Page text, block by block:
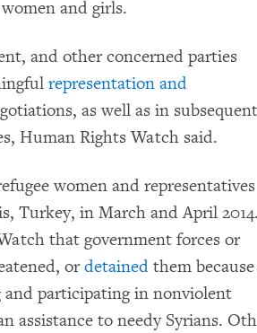
and girls.
and other concerned parties
representation and
as well as in subsequent
Human Rights Watch said.
women and representatives
Turkey, in March and April 2014.
that government forces or
ordetained them
participating in nonviolent
assistance to needy Syrians.